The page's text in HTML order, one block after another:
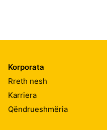
Korporata
Rreth nesh
Karriera
Qëndrueshmëria